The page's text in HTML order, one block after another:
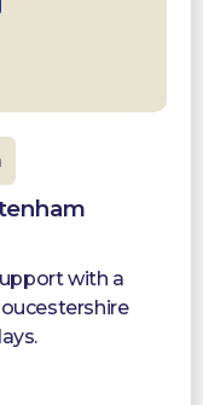
with a